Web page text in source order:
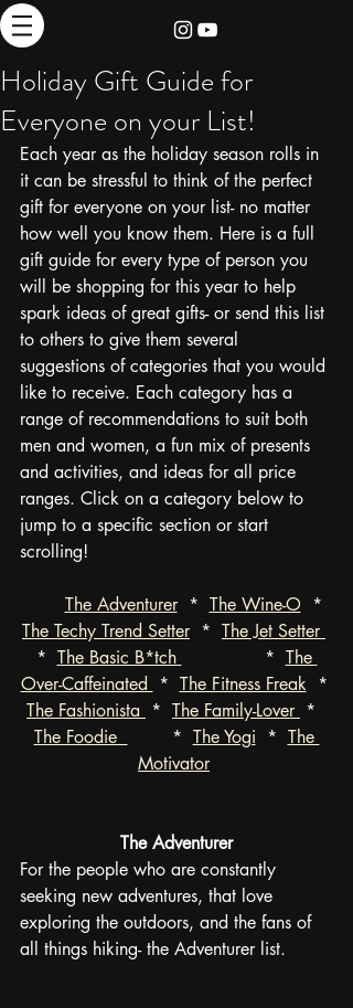
Holiday Gift Guide for
Everyone on your List!
Each year as the holiday season rolls in
it can be stressful to think of the perfect
gift for everyone on your list- no matter
how well you know them. Here is a full
gift guide for every type of person you
will be shopping for this year to help
spark ideas of great gifts- or send this list
to others to give them several
suggestions of categories that you would
like to receive. Each category has a
range of recommendations to suit both
men and women, a fun mix of presents
and activities, and ideas for all price
ranges. Click on a category below to
jump to a specific section or start
scrolling!
The Adventurer
  *
The Wine-O
  *
The Techy Trend Setter
  *
The Jet Setter
* The Basic B*tch
               *
The
Over-Caffeinated
* The Fitness Freak
  *
The Fashionista
* The Family-Lover *
The Foodie
        *
The Yogi
  *
The
Motivator
The Adventurer
For the people who are constantly
seeking new adventures, that love
exploring the outdoors, and the fans of
all things hiking- the Adventurer list.